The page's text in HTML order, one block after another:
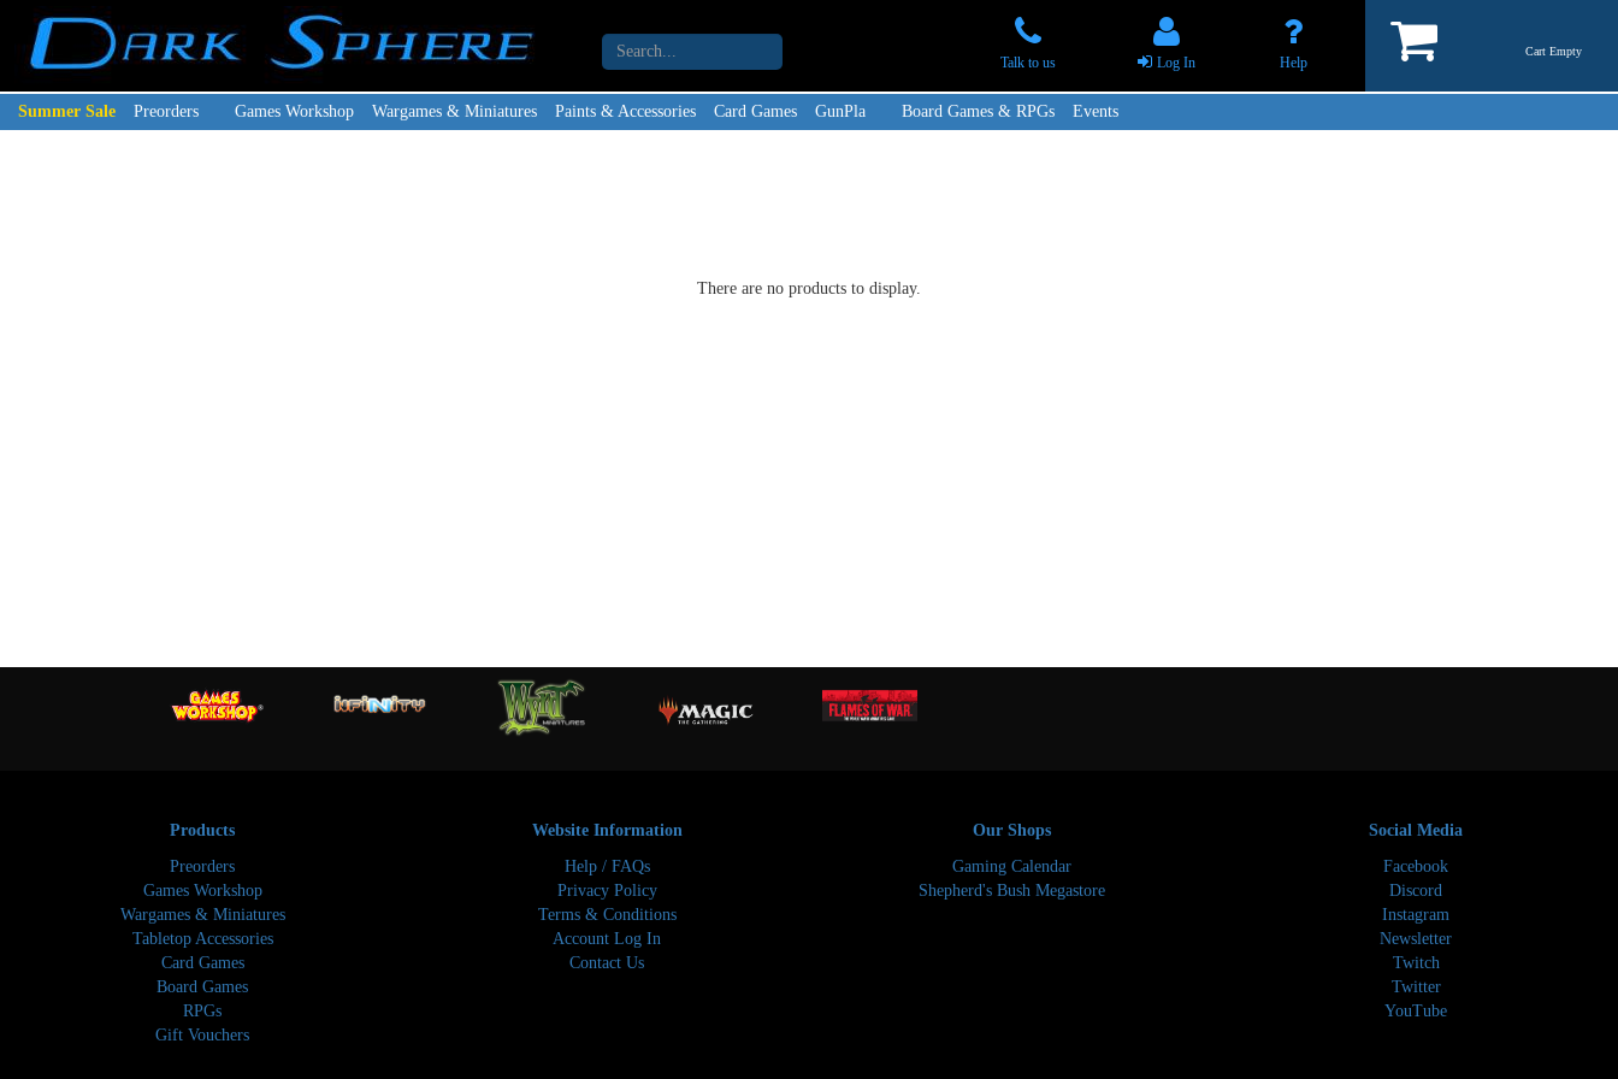
Talk to us Log In Help
Cart Empty
Summer Sale Preorders Games Workshop Wargames & Miniatures Paints & Accessories Card Games GunPla Board Games & RPGs Events
There are no products to display.
Products
Preorders
Games Workshop
Wargames & Miniatures
Tabletop Accessories
Card Games
Board Games
RPGs
Gift Vouchers
Website Information
Help / FAQs
Privacy Policy
Terms & Conditions
Account Log In
Contact Us
Our Shops
Gaming Calendar
Shepherd's Bush Megastore
Social Media
Facebook
Discord
Instagram
Newsletter
Twitch
Twitter
YouTube